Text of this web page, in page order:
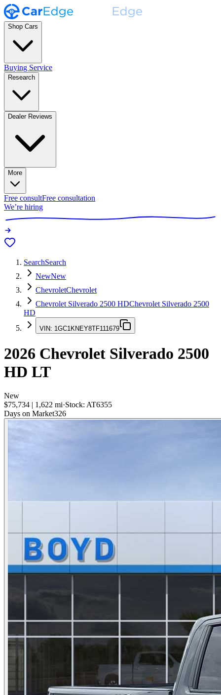
Shop Cars
Buying Service
Research
Dealer Reviews
More
Free consultFree consultation
We’re hiring
SearchSearch
NewNew
ChevroletChevrolet
Chevrolet Silverado 2500 HDChevrolet Silverado 2500
HD
VIN: 1GC1KNEY8TF111679
2026 Chevrolet Silverado 2500
HD LT
New
$75,734 | 1,622 mi·Stock: AT6355
Days on Market326